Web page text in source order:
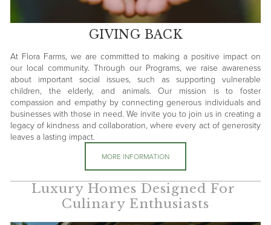
GIVING BACK
At Flora Farms, we are committed to making a positive impact on
our local community. Through our Programs, we raise awareness
about important social issues, such as supporting vulnerable
children, the elderly, and animals. Our mission is to foster
compassion and empathy by connecting generous individuals and
businesses with those in need. We invite you to join us in creating a
legacy of kindness and collaboration, where every act of generosity
leaves a lasting impact.
MORE INFORMATION
Luxury Homes Designed For
Culinary Enthusiasts